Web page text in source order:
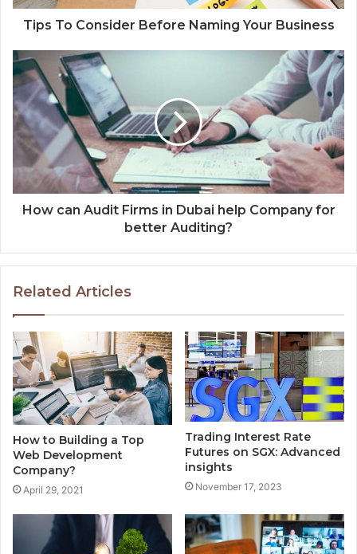
Tips To Consider Before Naming Your Business
How can Audit Firms in Dubai help Company for
better Auditing?
Related Articles
How to Building a Top
Web Development
Company?
April 29, 2021
Trading Interest Rate
Futures on SGX: Advanced
insights
November 17, 2023